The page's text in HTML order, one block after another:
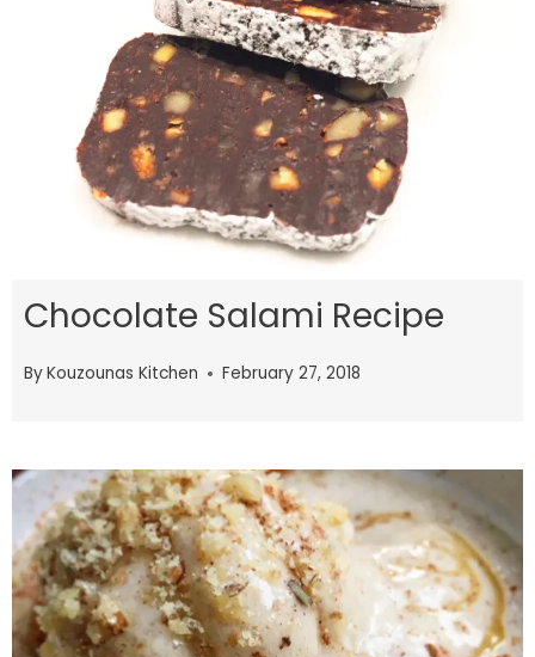
Chocolate Salami Recipe
ByKouzounas Kitchen February 27, 2018